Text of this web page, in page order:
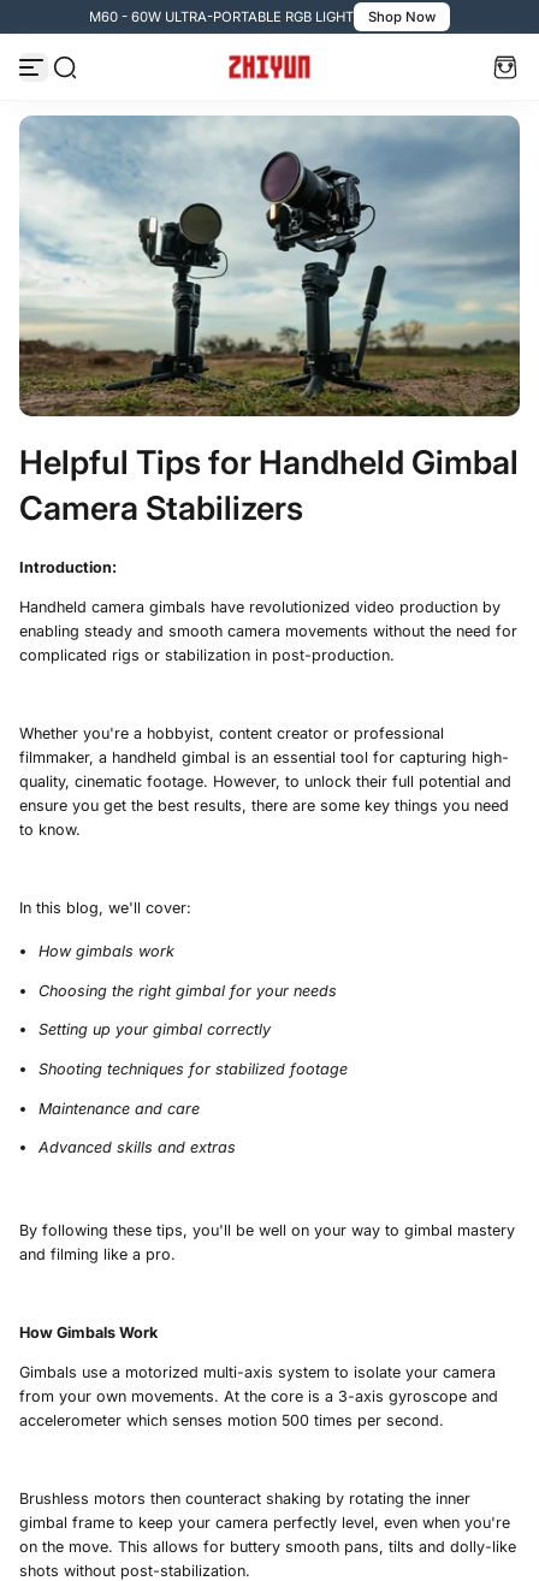
Vai al contenutoM60 - 60W ULTRA-PORTABLE RGB LIGHT Shop Now
Helpful Tips for Handheld Gimbal
Camera Stabilizers
Introduction:
Handheld camera gimbals have revolutionized video production by
enabling steady and smooth camera movements without the need for
complicated rigs or stabilization in post-production.
Whether you're a hobbyist, content creator or professional
filmmaker, a handheld gimbal is an essential tool for capturing high-
quality, cinematic footage. However, to unlock their full potential and
ensure you get the best results, there are some key things you need
to know.
In this blog, we'll cover:
How gimbals work
Choosing the right gimbal for your needs
Setting up your gimbal correctly
Shooting techniques for stabilized footage
Maintenance and care
Advanced skills and extras
By following these tips, you'll be well on your way to gimbal mastery
and filming like a pro.
How Gimbals Work
Gimbals use a motorized multi-axis system to isolate your camera
from your own movements. At the core is a 3-axis gyroscope and
accelerometer which senses motion 500 times per second.
Brushless motors then counteract shaking by rotating the inner
gimbal frame to keep your camera perfectly level, even when you're
on the move. This allows for buttery smooth pans, tilts and dolly-like
shots without post-stabilization.